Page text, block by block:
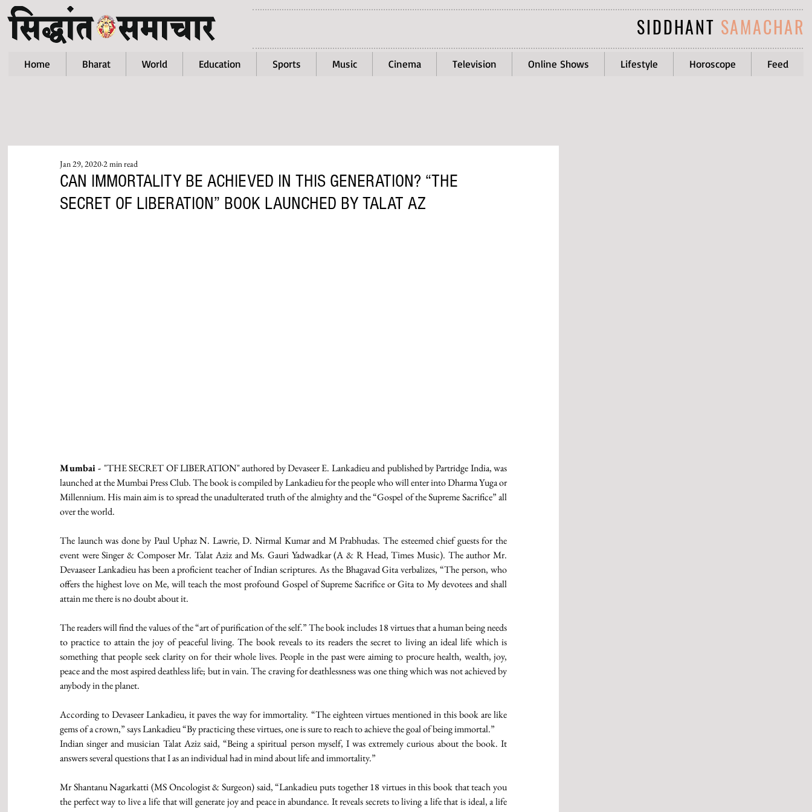
SIDDHANT SAMACHAR
Home Bharat World Education Sports Music Cinema Television Online Shows Lifestyle Horoscope Feed
CAN IMMORTALITY BE ACHIEVED IN THIS GENERATION? “THE
SECRET OF LIBERATION” BOOK LAUNCHED BY TALAT AZ
Jan 29, 20202 min read
Mumbai - "THE SECRET OF LIBERATION" authored by Devaseer E. Lankadieu and published by Partridge India, was
launched at the Mumbai Press Club. The book is compiled by Lankadieu for the people who will enter into Dharma Yuga or
Millennium. His main aim is to spread the unadulterated truth of the almighty and the “Gospel of the Supreme Sacrifice” all
over the world.
The launch was done by Paul Uphaz N. Lawrie, D. Nirmal Kumar and M Prabhudas. The esteemed chief guests for the
event were Singer & Composer Mr. Talat Aziz and Ms. Gauri Yadwadkar (A & R Head, Times Music). The author Mr.
Devaaseer Lankadieu has been a proficient teacher of Indian scriptures. As the Bhagavad Gita verbalizes, “The person, who
offers the highest love on Me, will teach the most profound Gospel of Supreme Sacrifice or Gita to My devotees and shall
attain me there is no doubt about it.
The readers will find the values of the “art of purification of the self.” The book includes 18 virtues that a human being needs
to practice to attain the joy of peaceful living. The book reveals to its readers the secret to living an ideal life which is
something that people seek clarity on for their whole lives. People in the past were aiming to procure health, wealth, joy,
peace and the most aspired deathless life; but in vain. The craving for deathlessness was one thing which was not achieved by
anybody in the planet.
According to Devaseer Lankadieu, it paves the way for immortality. “The eighteen virtues mentioned in this book are like
gems of a crown,” says Lankadieu “By practicing these virtues, one is sure to reach to achieve the goal of being immortal.”
Indian singer and musician Talat Aziz said, “Being a spiritual person myself, I was extremely curious about the book. It
answers several questions that I as an individual had in mind about life and immortality.”
Mr Shantanu Nagarkatti (MS Oncologist & Surgeon) said, “Lankadieu puts together 18 virtues in this book that teach you
the perfect way to live a life that will generate joy and peace in abundance. It reveals secrets to living a life that is ideal, a life